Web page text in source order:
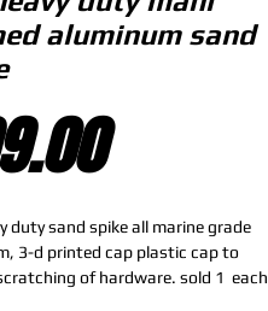
aluminum sand
Price
duty sand spike all marine grade
3-d printed cap plastic cap to
of hardware. sold 1  each